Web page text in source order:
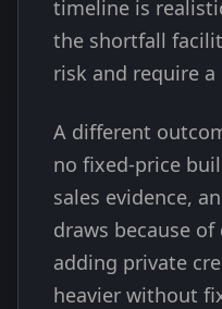
timeline is
the shortfall
risk and require
A different
no fixed-price
sales evidence,
draws because
adding private
heavier without